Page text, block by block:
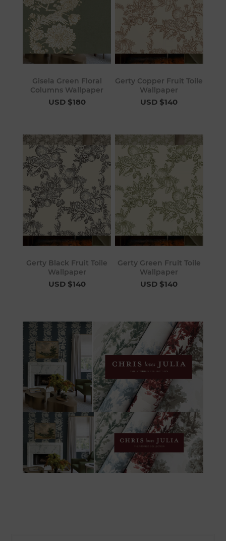
Gisela Green Floral
Columns Wallpaper
USD $180
Gerty Copper Fruit Toile
Wallpaper
USD $140
Gerty Black Fruit Toile
Wallpaper
USD $140
Gerty Green Fruit Toile
Wallpaper
USD $140